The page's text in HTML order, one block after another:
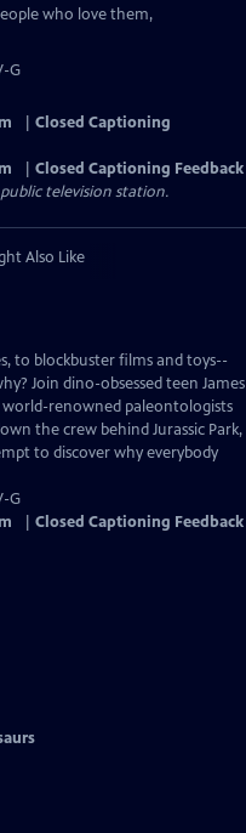
who love them,
G
Closed Captioning
Closed Captioning Feedback
television station.
Also Like
to blockbuster films and toys--
Join dino-obsessed teen James
renowned paleontologists
the crew behind Jurassic Park,
to discover why everybody
G
Closed Captioning Feedback